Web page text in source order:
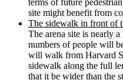
terms of future
site might benefit from
The sidewalk in front of
The arena site is nearly
numbers of people will
will walk from Harvard
sidewalk along the full
that it be wider than the